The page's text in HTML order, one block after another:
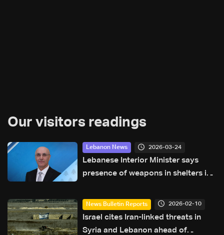
Our visitors readings
Lebanon News 2026-03-24
Lebanese Interior Minister says
presence of weapons in shelters is
News Bulletin Reports 2026-02-10
Israel cites Iran-linked threats in
Syria and Lebanon ahead of